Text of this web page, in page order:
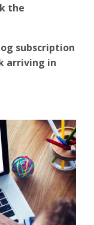
the
subscription
arriving in